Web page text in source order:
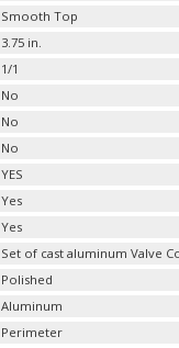
Smooth Top
3.75 in.
1/1
No
No
No
YES
Yes
Yes
Set of cast aluminum Valve
Polished
Aluminum
Perimeter